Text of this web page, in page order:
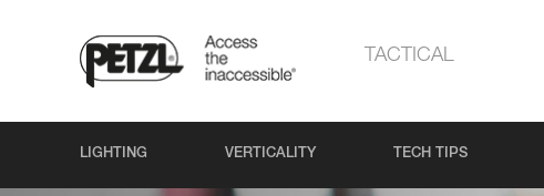
TACTICAL
LIGHTING VERTICALITY TECH TIPS